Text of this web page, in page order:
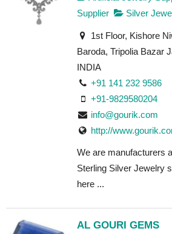
Supplier
Silver
1st Floor, Kishore
Baroda, Tripolia Bazar
INDIA
+91 141 232 9586
+91-9829580204
info@gourik.com
http://
We are manufacturers
Sterling Silver Jewelry
here ...
AL GOURI GEMS